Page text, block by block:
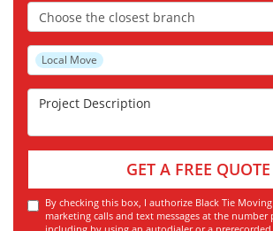
Choose the Closest Branch
Project Type
Local Move
Project Description
GET A FREE QUOTE
By checking this box, I authorize Black Tie
marketing calls and text messages at the number